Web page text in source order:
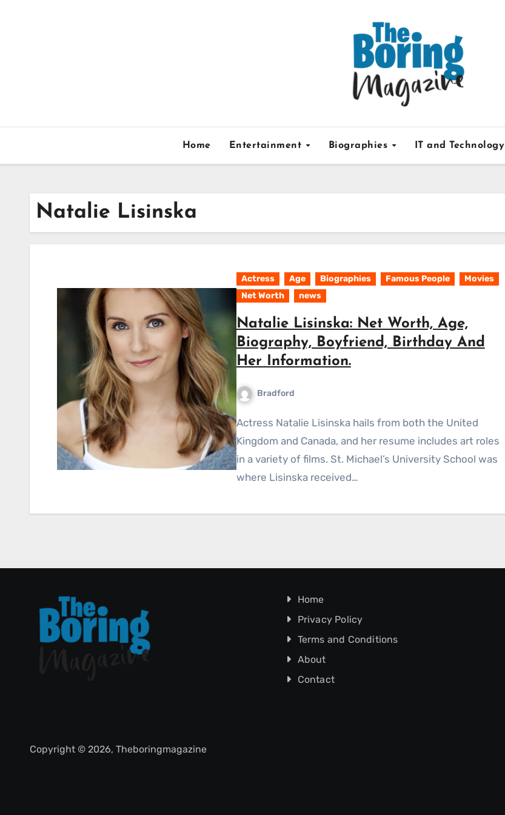
Home Entertainment Biographies IT and Technology
Natalie Lisinska
Actress Age Biographies Famous People
Movies
Net Worth
news
Natalie Lisinska: Net Worth, Age,
Biography, Boyfriend, Birthday And
Her Information.
Bradford
Actress Natalie Lisinska hails from both the United
Kingdom and Canada, and her resume includes art roles
in a variety of films. St. Michael’s University School was
where Lisinska received…
Home
Privacy Policy
Terms and Conditions
About
Contact
Copyright © 2026, Theboringmagazine